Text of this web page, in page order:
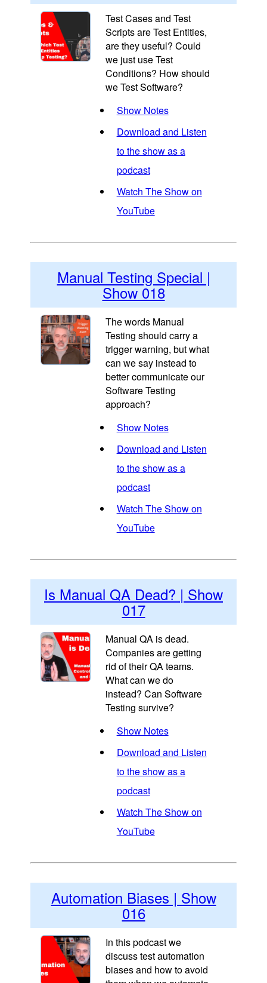
Test Cases and Test
Scripts are Test Entities,
are they useful? Could
we just use Test
Conditions? How should
we Test Software?
Show Notes
Download and Listen
to the show as a
podcast
Watch The Show on
YouTube
Manual Testing Special |
Show 018
The words Manual
Testing should carry a
trigger warning, but what
can we say instead to
better communicate our
Software Testing
approach?
Show Notes
Download and Listen
to the show as a
podcast
Watch The Show on
YouTube
Is Manual QA Dead? | Show
017
Manual QA is dead.
Companies are getting
rid of their QA teams.
What can we do
instead? Can Software
Testing survive?
Show Notes
Download and Listen
to the show as a
podcast
Watch The Show on
YouTube
Automation Biases | Show
016
In this podcast we
discuss test automation
biases and how to avoid